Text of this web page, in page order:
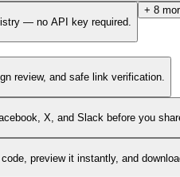
— no API key required.
+ 8
review, and safe link verification.
X, and Slack before you
preview it instantly, and